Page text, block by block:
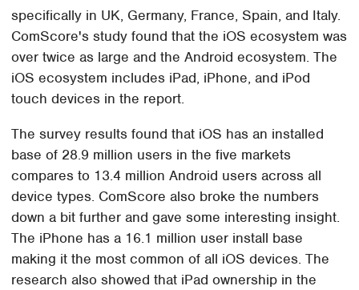
specifically in UK, Germany, France, Spain, and Italy.
ComScore's study found that the iOS ecosystem was
over twice as large and the Android ecosystem. The
iOS ecosystem includes iPad, iPhone, and iPod
touch devices in the report.
The survey results found that iOS has an installed
base of 28.9 million users in the five markets
compares to 13.4 million Android users across all
device types. ComScore also broke the numbers
down a bit further and gave some interesting insight.
The iPhone has a 16.1 million user install base
making it the most common of all iOS devices. The
research also showed that iPad ownership in the